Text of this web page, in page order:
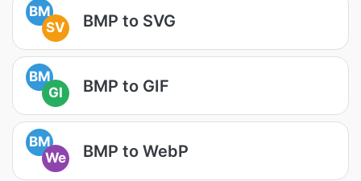
BM
SV
BMP to SVG
BM
GI
BMP to GIF
BM
We
BMP to WebP